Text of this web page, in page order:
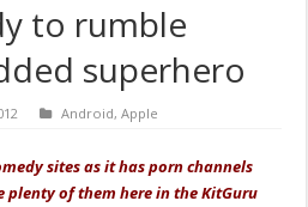
to rumble
superhero
Android,Apple
sites as it has porn channels
plenty of them here in the KitGuru